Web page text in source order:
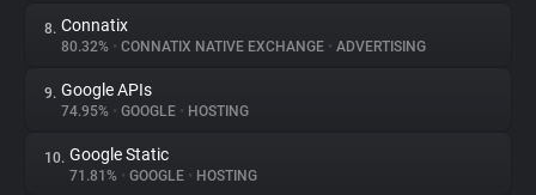
8. Connatix
80.32% • CONNATIX NATIVE EXCHANGE • ADVERTISING
9. Google APIs
74.95% • GOOGLE • HOSTING
10. Google Static
71.81% • GOOGLE • HOSTING